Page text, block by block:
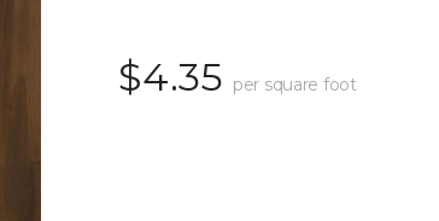
$4.35 per square foot